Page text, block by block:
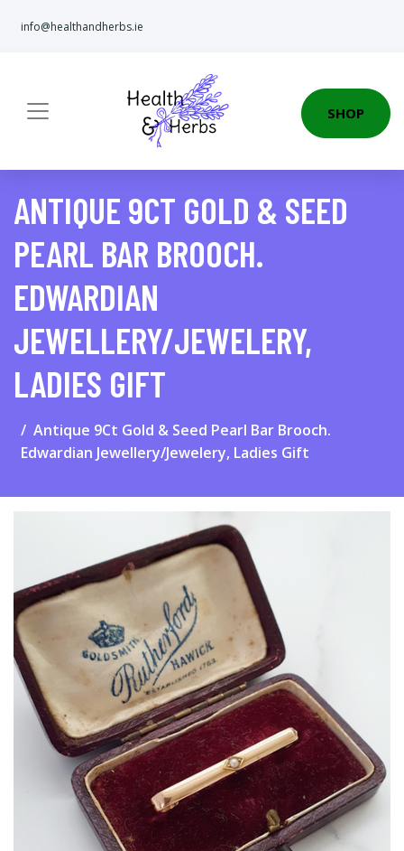
info@healthandherbs.ie
SHOP
ANTIQUE 9CT GOLD & SEED
PEARL BAR BROOCH.
EDWARDIAN
JEWELLERY/JEWELERY,
LADIES GIFT
Antique 9Ct Gold & Seed Pearl Bar Brooch.
Edwardian Jewellery/Jewelery, Ladies Gift